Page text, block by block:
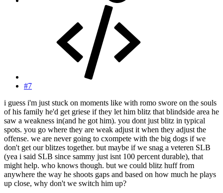
#7
i guess i'm just stuck on moments like with romo swore on the souls
of his family he'd get griese if they let him blitz that blindside area he
saw a weakness in(and he got him). you dont just blitz in typical
spots. you go where they are weak adjust it when they adjust the
offense. we are never going to cxompete with the big dogs if we
don't get our blitzes together. but maybe if we snag a veteren SLB
(yea i said SLB since sammy just isnt 100 percent durable), that
might help. who knows though. but we could blitz huff from
anywhere the way he shoots gaps and based on how much he plays
up close, why don't we switch him up?